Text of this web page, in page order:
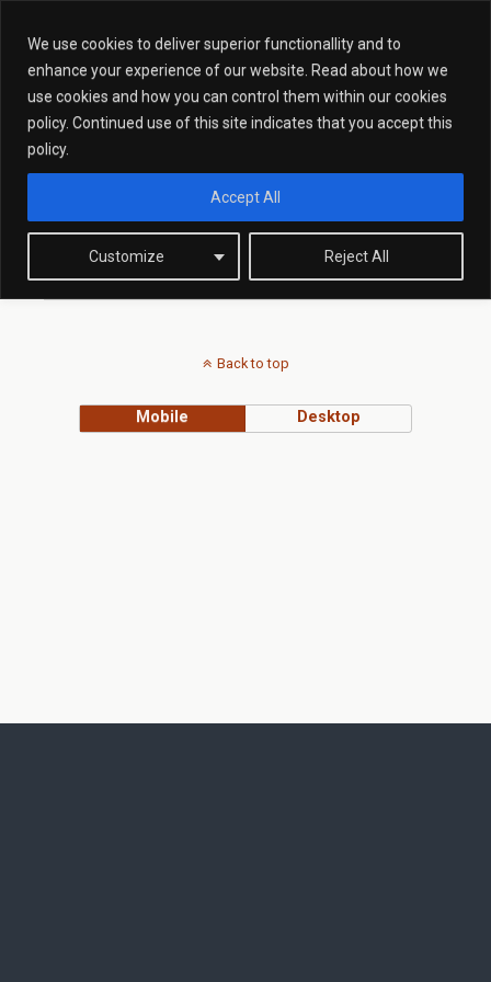
We use cookies to deliver superior functionallity and to
enhance your experience of our website. Read about how we
use cookies and how you can control them within our cookies
policy. Continued use of this site indicates that you accept this
policy.
Customize Reject All
Accept All
Tags › Criminal Offence News
Prolific and Priority Offenders
Report Recommendations
Back to top
Mobile Desktop